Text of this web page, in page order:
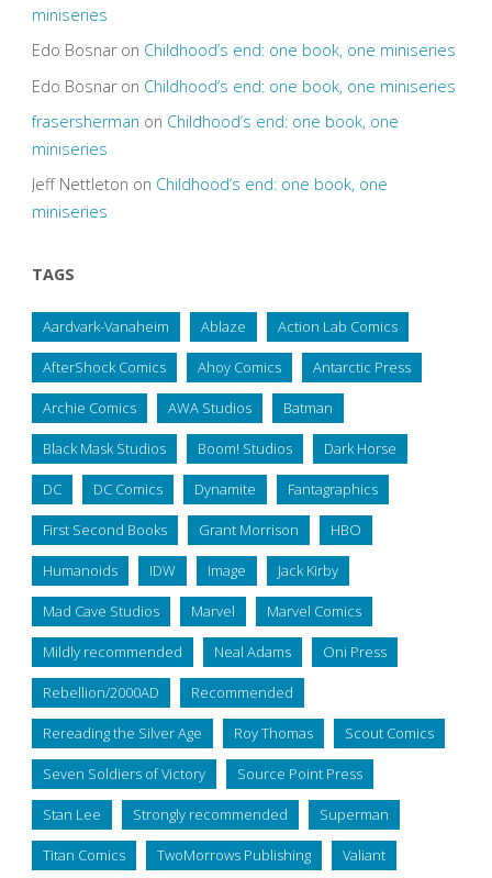
miniseries
Edo Bosnaron Childhood’s end: one book, one miniseries
Edo Bosnaron Childhood’s end: one book, one miniseries
frasersherman on Childhood’s end: one book, one
miniseries
Jeff Nettleton on Childhood’s end: one book, one
miniseries
TAGS
Aardvark-Vanaheim Ablaze Action Lab Comics
AfterShock Comics Ahoy Comics Antarctic Press
Archie Comics AWA Studios Batman
Black Mask Studios Boom! Studios Dark Horse
DC DC Comics Dynamite Fantagraphics
First Second Books Grant Morrison HBO
Humanoids IDW Image Jack Kirby
Mad Cave Studios Marvel Marvel Comics
Mildly recommended Neal Adams Oni Press
Rebellion/2000AD Recommended
Rereading the Silver Age Roy Thomas Scout Comics
Seven Soldiers of Victory Source Point Press
Stan Lee Strongly recommended Superman
Titan Comics TwoMorrows Publishing Valiant